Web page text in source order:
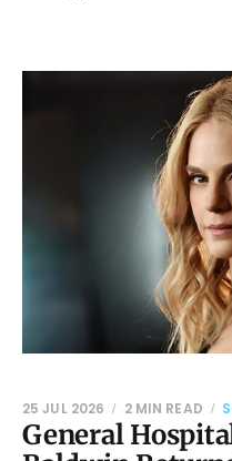
General
25 JUL 2026 2 MIN READ